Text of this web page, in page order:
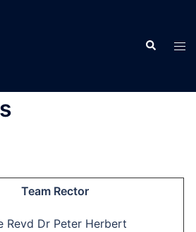
Search
Team Rector
Revd Dr Peter Herbert